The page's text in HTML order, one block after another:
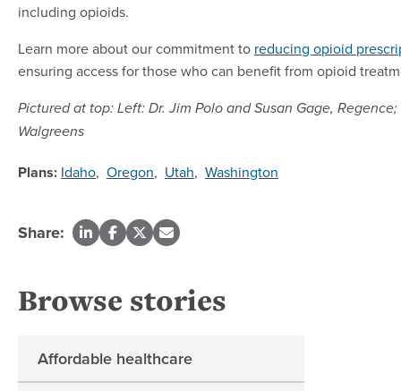
including opioids.
Learn more about our commitment to reducing opioid
ensuring access for those who can benefit from opioid
Pictured at top: Left: Dr. Jim Polo and Susan Gage,
Walgreens
Plans: Idaho, Oregon, Utah, Washington
Share:
Browse stories
Affordable healthcare